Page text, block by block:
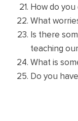
How do
What
Is there
teaching
What is
Do you